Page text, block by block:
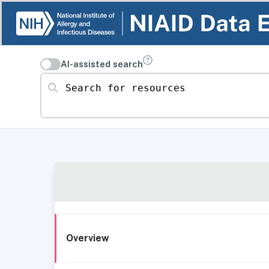
AI-assisted search
Search for resources
Overview